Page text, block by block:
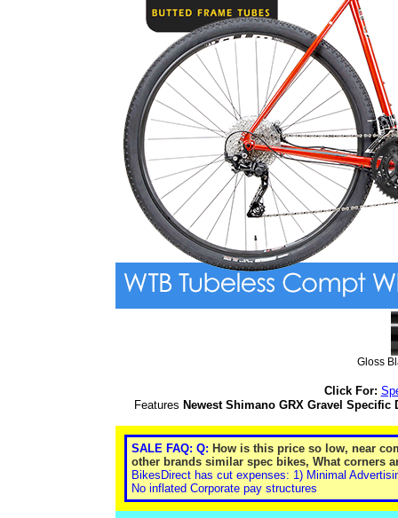
Gloss
Click For:
Features Newest Shimano GRX Gravel
SALE FAQ: Q: How is this price so low, near
other brands similar spec bikes, What corners
BikesDirect has cut expenses: 1) Minimal
No inflated Corporate pay structures